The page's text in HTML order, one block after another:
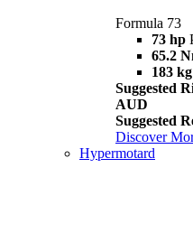
Formula 73
73 hp
65.2
183 kg
Suggested
AUD
Suggested
Discover
Hypermotard